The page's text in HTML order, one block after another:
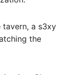
tavern, a s3xy
the